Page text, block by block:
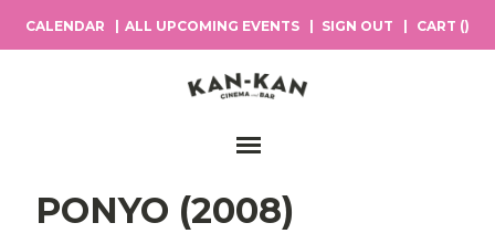
CALENDAR ALL UPCOMING EVENTS SIGN OUT CART ()
Main Navigation
PONYO (2008)